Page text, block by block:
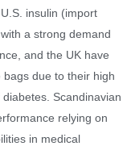
insulin (import
a strong demand
and the UK have
due to their high
Scandinavian
relying on
in medical